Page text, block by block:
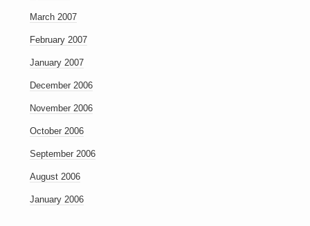
March 2007
February 2007
January 2007
December 2006
November 2006
October 2006
September 2006
August 2006
January 2006